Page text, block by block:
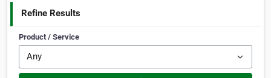
Refine Results
Product / Service